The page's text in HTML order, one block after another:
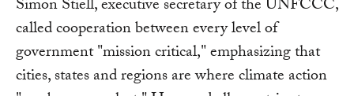
Simon Stiell, executive secretary of the UNFCCC,
called cooperation between every level of
government "mission critical," emphasizing that
cities, states and regions are where climate action